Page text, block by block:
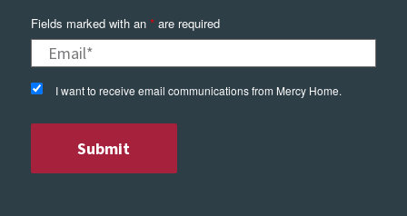
Fields marked with an *are required
I want to receive email communications from Mercy Home.